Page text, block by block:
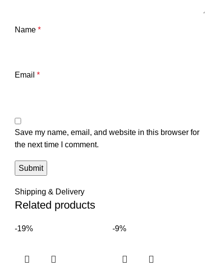
Name *
Email *
Save my name, email, and website in this browser for
the next time I comment.
Shipping & Delivery
Related products
-19% -9%